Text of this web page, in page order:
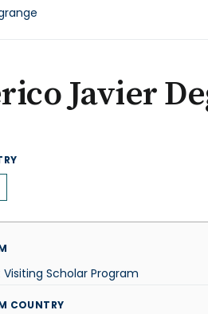
Javier
Visiting Scholar Program
COUNTRY